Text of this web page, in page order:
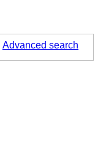
Advanced search